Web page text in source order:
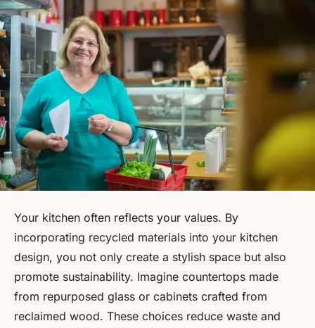
Your kitchen often reflects your values. By
incorporating recycled materials into your kitchen
design, you not only create a stylish space but also
promote sustainability. Imagine countertops made
from repurposed glass or cabinets crafted from
reclaimed wood. These choices reduce waste and